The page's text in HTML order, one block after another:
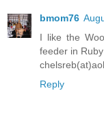
bmom76
I like the
feeder in Ruby
Reply